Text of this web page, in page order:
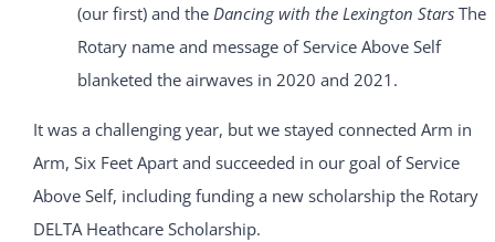
(our first) and the Dancing with the Lexington StarsThe
Rotary name and message of Service Above Self
blanketed the airwaves in 2020 and 2021.
It was a challenging year, but we stayed connected Arm in
Arm, Six Feet Apart and succeeded in our goal of Service
Above Self, including funding a new scholarship the Rotary
DELTA Heathcare Scholarship.